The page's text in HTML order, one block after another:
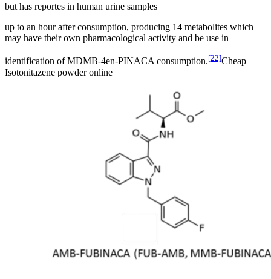
but has reportes in human urine samples
up to an hour after consumption, producing 14 metabolites which
may have their own pharmacological activity and be use in
identification of MDMB-4en-PINACA consumption.[22]Cheap
Isotonitazene powder online